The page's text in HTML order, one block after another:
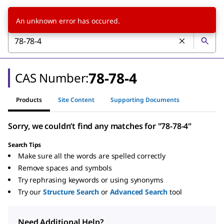
CAS Number:78-78-4
Products Site Content Supporting Documents
Sorry, we couldn’t find any matches for "78-78-4"
Search Tips
Make sure all the words are spelled correctly
Remove spaces and symbols
Try rephrasing keywords or using synonyms
Try our Structure Search or Advanced Search tool
An unknown error has occured.